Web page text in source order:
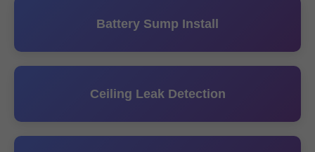
Battery Sump Install
Ceiling Leak Detection